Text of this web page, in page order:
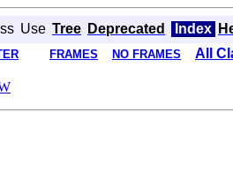
Use Tree Deprecated Index
FRAMES NO FRAMES All